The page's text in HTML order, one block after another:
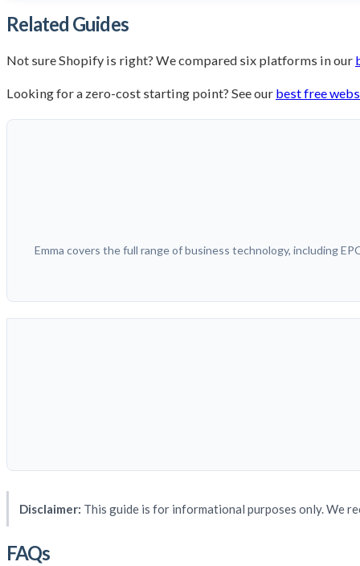
Related Guides
Not sure Shopify is right? We compared six platforms in our
Looking for a zero-cost starting point? See our best free
Emma covers the full range of business technology, including
Disclaimer: This guide is for informational purposes only. We
FAQs